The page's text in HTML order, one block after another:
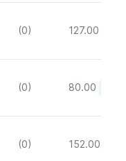
(0) 127.00
(0) 80.00
(0) 152.00